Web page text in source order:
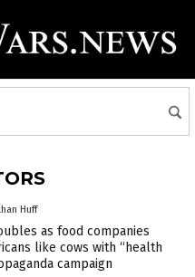
Huff
as food companies
like cows with “health
campaign